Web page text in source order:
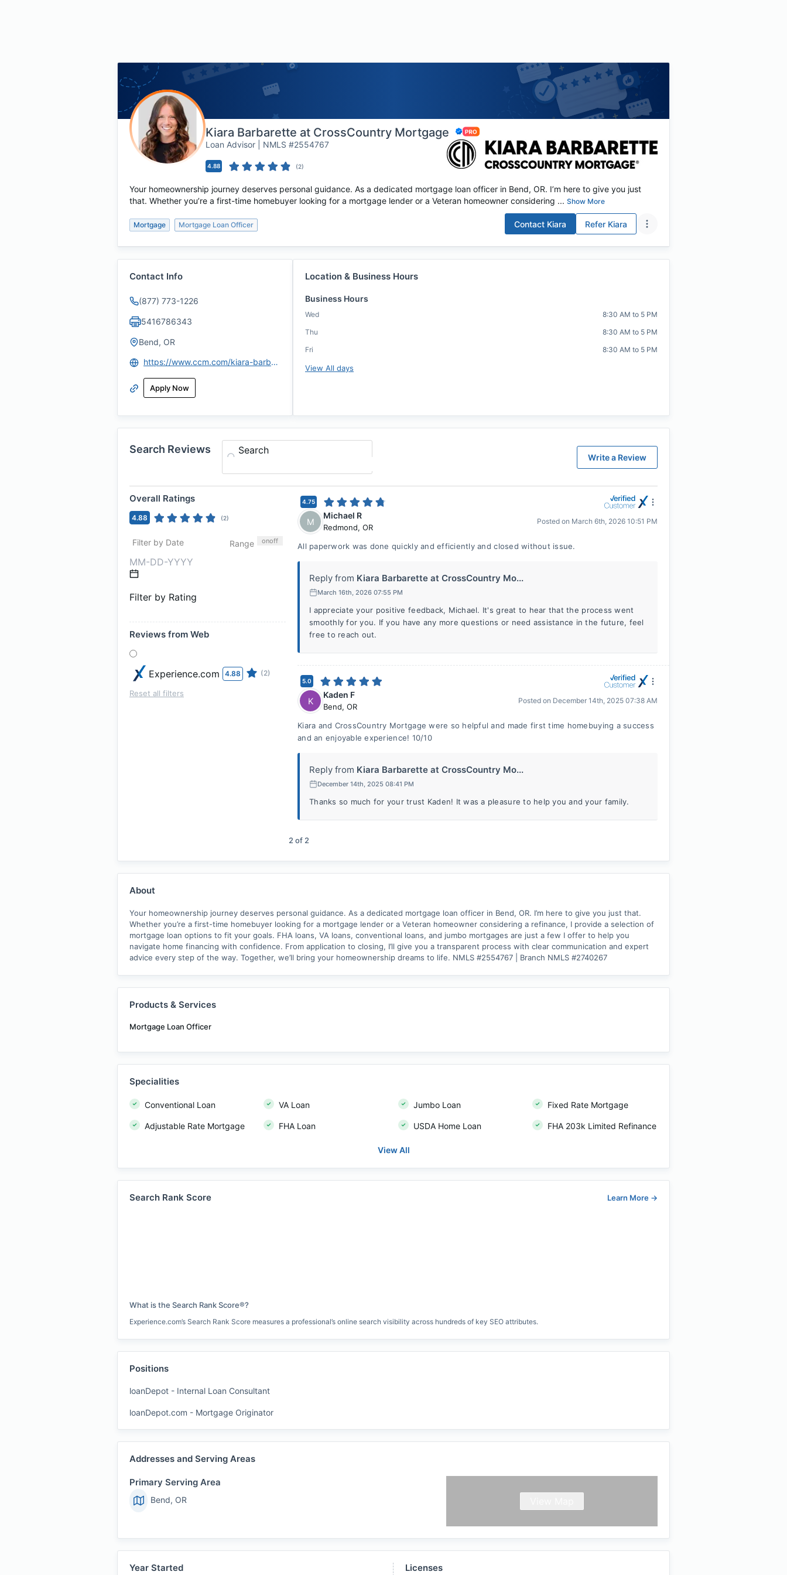
Kiara Barbarette at CrossCountry Mortgage
Loan Advisor | NMLS #2554767
4.88 (2)
Your homeownership journey deserves personal guidance. As a dedicated mortgage loan officer in Bend, OR. I’m here to give you just
that. Whether you’re a first-time homebuyer looking for a mortgage lender or a Veteran homeowner considering ... Show More
Mortgage Mortgage Loan Officer Contact Kiara Refer Kiara
Contact Info
(877) 773-1226
5416786343
Bend, OR
https://www.ccm.com/kiara-barbarette
Apply Now
Location & Business Hours
Business Hours
Wed
8:30 AM to 5 PM
Thu
8:30 AM to 5 PM
Fri
8:30 AM to 5 PM
View All days
Search Reviews Search
Write a Review
Overall Ratings
4.88 (2)
Filter by Date Range onoff
Filter by Rating
Reviews from Web
Experience.com 4.88 (2)
Reset all filters
4.75
M
Michael R
Redmond, OR
Posted on March 6th, 2026 10:51 PM
All paperwork was done quickly and efficiently and closed without issue.
Reply from Kiara Barbarette at CrossCountry Mo...
March 16th, 2026 07:55 PM
I appreciate your positive feedback, Michael. It's great to hear that the process went
smoothly for you. If you have any more questions or need assistance in the future, feel
free to reach out.
5.0
K
Kaden F
Bend, OR
Posted on December 14th, 2025 07:38 AM
Kiara and CrossCountry Mortgage were so helpful and made first time homebuying a success
and an enjoyable experience! 10/10
Reply from Kiara Barbarette at CrossCountry Mo...
December 14th, 2025 08:41 PM
Thanks so much for your trust Kaden! It was a pleasure to help you and your family.
2 of 2
About
Your homeownership journey deserves personal guidance. As a dedicated mortgage loan officer in Bend, OR. I’m here to give you just that.
Whether you’re a first-time homebuyer looking for a mortgage lender or a Veteran homeowner considering a refinance, I provide a selection of
mortgage loan options to fit your goals. FHA loans, VA loans, conventional loans, and jumbo mortgages are just a few I offer to help you
navigate home financing with confidence. From application to closing, I’ll give you a transparent process with clear communication and expert
advice every step of the way. Together, we’ll bring your homeownership dreams to life. NMLS #2554767 | Branch NMLS #2740267
Products & Services
Mortgage Loan Officer
Specialities
Conventional Loan VA Loan Jumbo Loan Fixed Rate Mortgage
Adjustable Rate Mortgage FHA Loan USDA Home Loan FHA 203k Limited Refinance
View All
Search Rank Score Learn More →
What is the Search Rank Score®?
Experience.com’s Search Rank Score measures a professional’s online search visibility across hundreds of key SEO attributes.
Positions
loanDepot - Internal Loan Consultant
loanDepot.com - Mortgage Originator
Addresses and Serving Areas
Primary Serving Area
Bend, OR
Year Started Licenses